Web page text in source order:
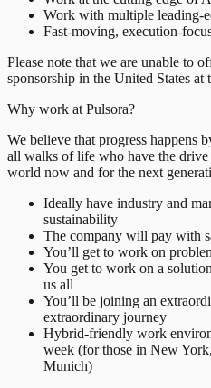
Work with multiple leading-
Fast-moving, execution-
Please note that we are unable to
sponsorship in the United States at
Why work at Pulsora?
We believe that progress happens
all walks of life who have the
world now and for the next
Ideally have industry and
sustainability
The company will pay with
You’ll get to work on
You get to work on a
us all
You’ll be joining an
extraordinary journey
Hybrid-friendly work
week (for those in New
Munich)